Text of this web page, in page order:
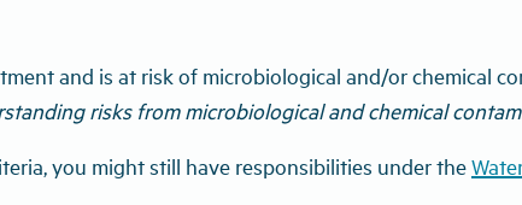
and is at risk of microbiological and/or chemical
risks from microbiological and chemical
you might still have responsibilities under the